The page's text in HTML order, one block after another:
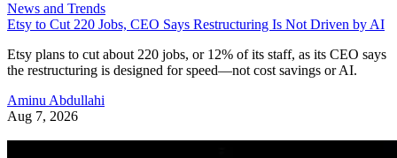
News and Trends
Etsy to Cut 220 Jobs, CEO Says Restructuring Is Not Driven by AI
Etsy plans to cut about 220 jobs, or 12% of its staff, as its CEO says
the restructuring is designed for speed—not cost savings or AI.
Aminu Abdullahi
Aug 7, 2026